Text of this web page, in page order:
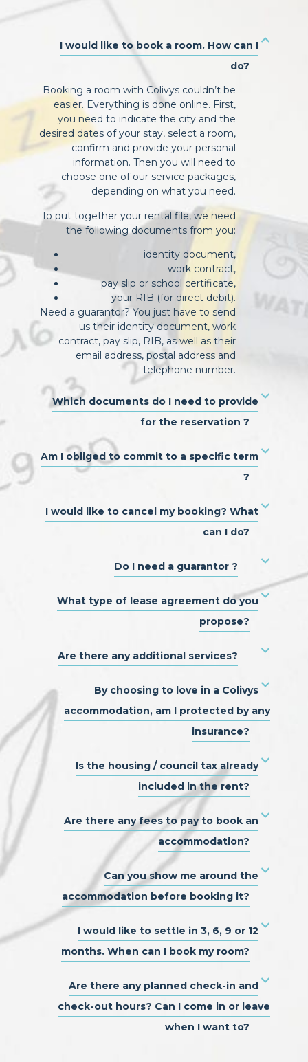
I would like to book a room. How can I
do?
Booking a room with Colivys couldn’t be
easier. Everything is done online. First,
you need to indicate the city and the
desired dates of your stay, select a room,
confirm and provide your personal
information. Then you will need to
choose one of our service packages,
depending on what you need.
To put together your rental file, we need
the following documents from you:
identity document,
work contract,
pay slip or school certificate,
your RIB (for direct debit).
Need a guarantor? You just have to send
us their identity document, work
contract, pay slip, RIB, as well as their
email address, postal address and
telephone number.
Which documents do I need to provide
for the reservation ?
Am I obliged to commit to a specific term
?
I would like to cancel my booking? What
can I do?
Do I need a guarantor ?
What type of lease agreement do you
propose?
Are there any additional services?
By choosing to love in a Colivys
accommodation, am I protected by any
insurance?
Is the housing / council tax already
included in the rent?
Are there any fees to pay to book an
accommodation?
Can you show me around the
accommodation before booking it?
I would like to settle in 3, 6, 9 or 12
months. When can I book my room?
Are there any planned check-in and
check-out hours? Can I come in or leave
when I want to?